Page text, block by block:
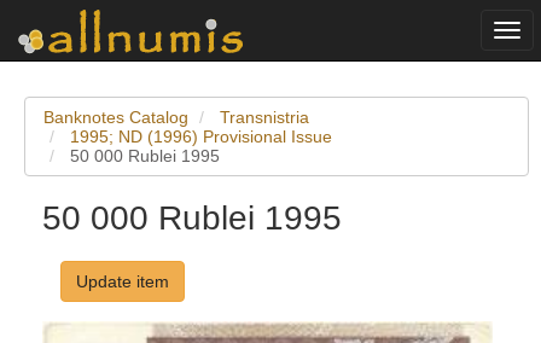
Banknotes Catalog
Transnistria
1995; ND (1996) Provisional Issue
50 000 Rublei 1995
50 000 Rublei 1995
Update item